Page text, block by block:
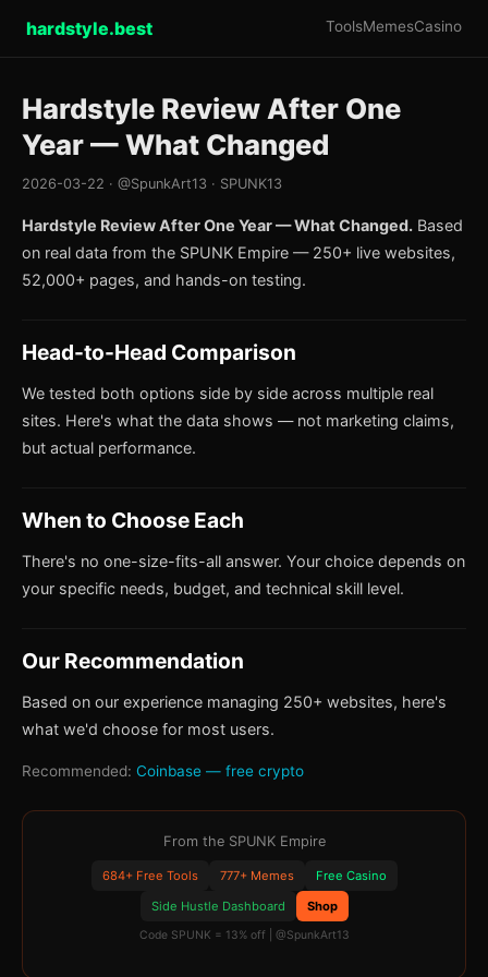
hardstyle.best ToolsMemesCasino
Hardstyle Review After One
Year — What Changed
2026-03-22 · @SpunkArt13 · SPUNK13
Hardstyle Review After One Year — What Changed. Based
on real data from the SPUNK Empire — 250+ live websites,
52,000+ pages, and hands-on testing.
Head-to-Head Comparison
We tested both options side by side across multiple real
sites. Here's what the data shows — not marketing claims,
but actual performance.
When to Choose Each
There's no one-size-fits-all answer. Your choice depends on
your specific needs, budget, and technical skill level.
Our Recommendation
Based on our experience managing 250+ websites, here's
what we'd choose for most users.
Recommended: Coinbase — free crypto
From the SPUNK Empire
684+ Free Tools 777+ Memes
Free Casino
Side Hustle Dashboard
Shop
Code SPUNK = 13% off | @SpunkArt13